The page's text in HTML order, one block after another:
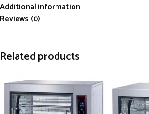
Additional information
Reviews (0)
Related products